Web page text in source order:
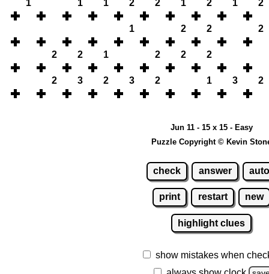
1 1 1 2 2 1 2 1 2
1 2 2 2
2 2 1 2 2 2
2 3 2 3 2 1 3 2
Jun 11 - 15 x 15 - Easy
Puzzle Copyright © Kevin
check answer
print restart new
highlight clues
show mistakes when